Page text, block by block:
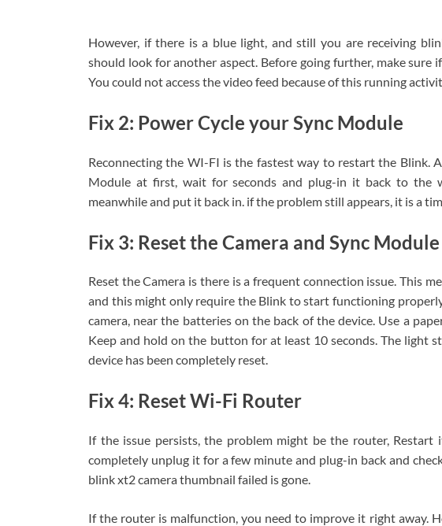
However, if there is a blue light, and still you are receiving
should look for another aspect. Before going further, make sure
You could not access the video feed because of this running
Fix 2: Power Cycle your Sync Module
Reconnecting the WI-FI is the fastest way to restart the Blink.
Module at first, wait for seconds and plug-in it back to the
meanwhile and put it back in. if the problem still appears, it is a
Fix 3: Reset the Camera and Sync Module
Reset the Camera is there is a frequent connection issue. This
and this might only require the Blink to start functioning
camera, near the batteries on the back of the device. Use a
Keep and hold on the button for at least 10 seconds. The light
device has been completely reset.
Fix 4: Reset Wi-Fi Router
If the issue persists, the problem might be the router,
completely unplug it for a few minute and plug-in back and
blink xt2 camera thumbnail failed is gone.
If the router is malfunction, you need to improve it right away.